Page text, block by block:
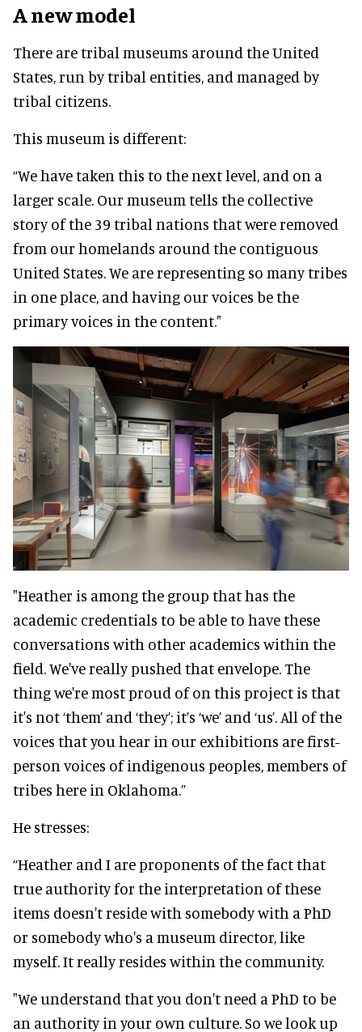
A new model
There are tribal museums around the United
States, run by tribal entities, and managed by
tribal citizens.
This museum is different:
“We have taken this to the next level, and on a
larger scale. Our museum tells the collective
story of the 39 tribal nations that were removed
from our homelands around the contiguous
United States. We are representing so many tribes
in one place, and having our voices be the
primary voices in the content."
"Heather is among the group that has the
academic credentials to be able to have these
conversations with other academics within the
field. We've really pushed that envelope. The
thing we're most proud of on this project is that
it's not ‘them’ and ‘they’; it’s ‘we’ and ‘us’. All of the
voices that you hear in our exhibitions are first-
person voices of indigenous peoples, members of
tribes here in Oklahoma.”
He stresses:
“Heather and I are proponents of the fact that
true authority for the interpretation of these
items doesn't reside with somebody with a PhD
or somebody who's a museum director, like
myself. It really resides within the community.
"We understand that you don't need a PhD to be
an authority in your own culture. So we look up